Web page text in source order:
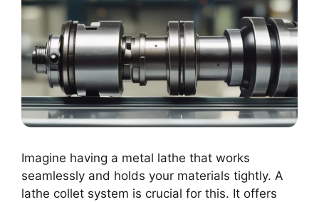
Imagine having a metal lathe that works
seamlessly and holds your materials tightly. A
lathe collet system is crucial for this. It offers